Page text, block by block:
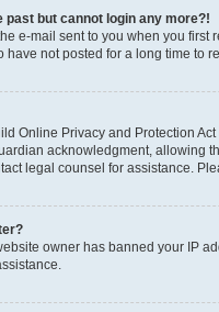
past but cannot login any more?!
e-mail sent to you when you
have not posted for a long time to
Online Privacy and Protection
acknowledgment, allowing
legal counsel for assistance.
owner has banned your IP